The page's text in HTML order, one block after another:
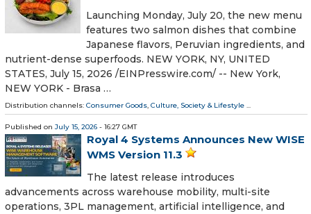
Launching Monday, July 20, the new menu
features two salmon dishes that combine
Japanese flavors, Peruvian ingredients, and
nutrient-dense superfoods. NEW YORK, NY, UNITED
STATES, July 15, 2026 /⁨EINPresswire.com⁩/ -- New York,
NEW YORK - Brasa …
Distribution channels: Consumer Goods, Culture, Society & Lifestyle ...
Published on July 15, 2026 - 16:27 GMT
Royal 4 Systems Announces New WISE
WMS Version 11.3
The latest release introduces
advancements across warehouse mobility, multi-site
operations, 3PL management, artificial intelligence, and